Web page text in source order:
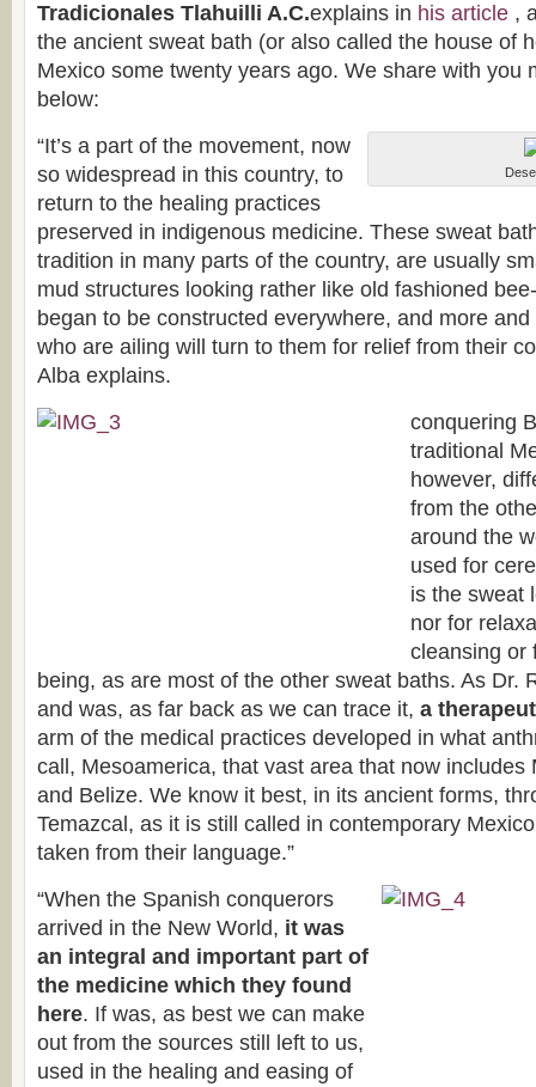
Tradicionales Tlahuilli A.C.explains in his article ,
the ancient sweat bath (or also called the house of
Mexico some twenty years ago. We share with you
below:
“It’s a part of the movement, now
so widespread in this country, to
return to the healing practices
preserved in indigenous medicine. These sweat
tradition in many parts of the country, are usually
mud structures looking rather like old fashioned
began to be constructed everywhere, and more
who are ailing will turn to them for relief from their
Alba explains.
conquering
traditional
however,
from the
around the
used for
is the sweat
nor for
cleansing or
being, as are most of the other sweat baths. As Dr.
and was, as far back as we can trace it, a
arm of the medical practices developed in what
call, Mesoamerica, that vast area that now includes
and Belize. We know it best, in its ancient forms,
Temazcal, as it is still called in contemporary
taken from their language.”
“When the Spanish conquerors
arrived in the New World, it was
an integral and important part of
the medicine which they found
here. If was, as best we can make
out from the sources still left to us,
used in the healing and easing of